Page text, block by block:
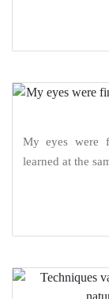
My eyes were
learned at the